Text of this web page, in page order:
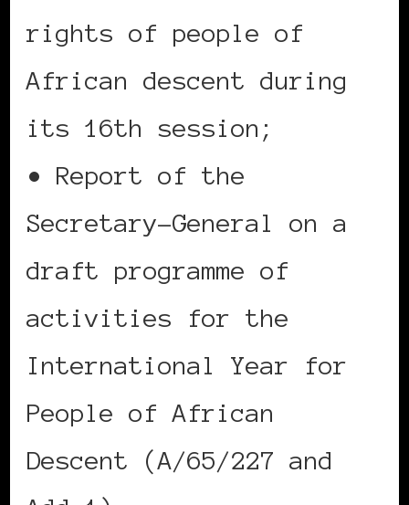
rights of people of
African descent during
its 16th session;
• Report of the
Secretary-General on a
draft programme of
activities for the
International Year for
People of African
Descent (A/65/227 and